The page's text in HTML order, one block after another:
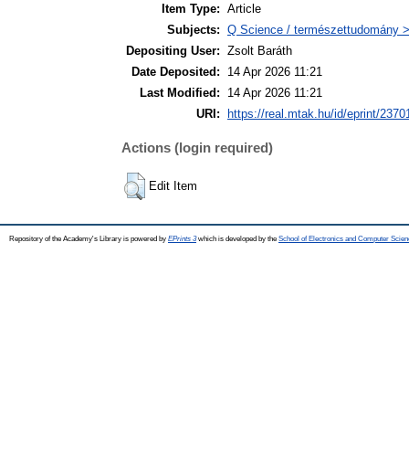
Item Type: Article
Subjects: Q Science / természettudomány
Depositing User: Zsolt Baráth
Date Deposited:
14 Apr 2026 11:21
Last Modified:
14 Apr 2026 11:21
URI:
https://real.mtak.hu/id/eprint/
Actions (login required)
Edit Item
Repository of the Academy's Library is powered by EPrints 3which is developed by the School of Electronics and Computer